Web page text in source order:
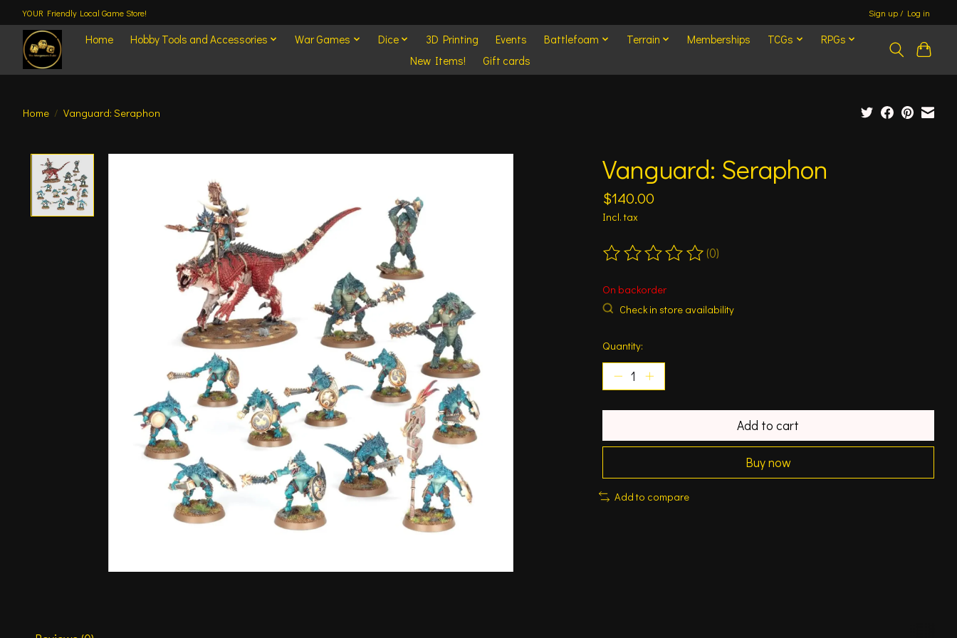
YOUR Friendly Local Game Store! Sign up / Log in
Home Hobby Tools and Accessories War Games Dice 3D Printing Events Battlefoam Terrain Memberships TCGs
RPGs
New Items!
Gift cards
Home / Vanguard: Seraphon
Vanguard: Seraphon
$140.00
Incl. tax
The rating of this product is
(0)
On backorder
Check in store availability
Quantity:
Add to cart
Buy now
Add to compare